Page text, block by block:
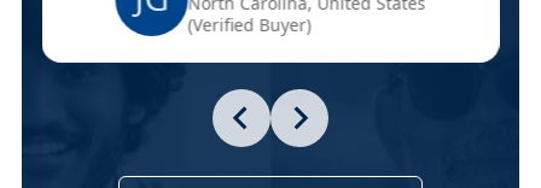
(Verified Buyer)